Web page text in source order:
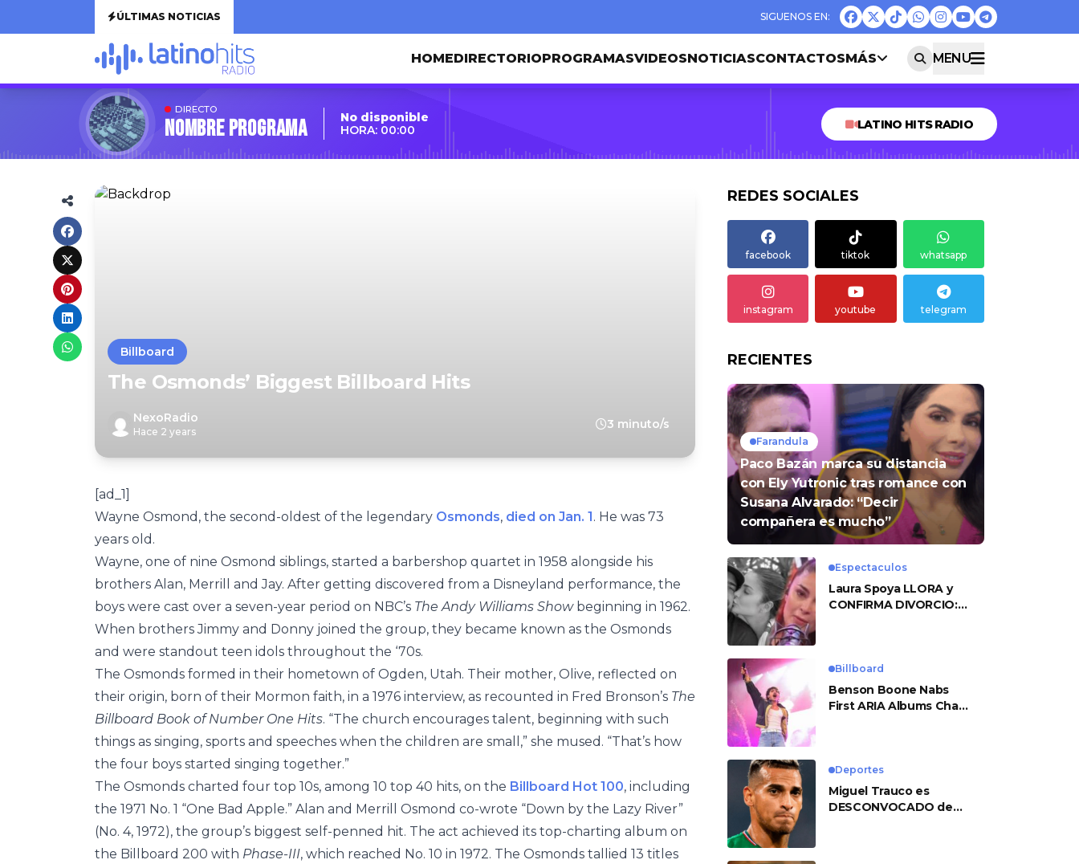
ÚLTIMAS NOTICIAS
HOMEDIRECTORIOPROGRAMASVIDEOSNOTICIASCONTACTOSMÁS MENU
DIRECTO
Nombre Programa
No disponible
HORA: 00:00
LATINO HITS RADIO
Billboard
The Osmonds’ Biggest Billboard Hits
NexoRadio
Hace 2 years
3 minuto/s
[ad_1]
Wayne Osmond, the second-oldest of the legendary Osmonds, died on Jan. 1. He was 73
years old.
Wayne, one of nine Osmond siblings, started a barbershop quartet in 1958 alongside his
brothers Alan, Merrill and Jay. After getting discovered from a Disneyland performance, the
boys were cast over a seven-year period on NBC’s The Andy Williams Showbeginning in 1962.
When brothers Jimmy and Donny joined the group, they became known as the Osmonds
and were standout teen idols throughout the ‘70s.
The Osmonds formed in their hometown of Ogden, Utah. Their mother, Olive, reflected on
their origin, born of their Mormon faith, in a 1976 interview, as recounted in Fred Bronson’s The
Billboard Book of Number One Hits. “The church encourages talent, beginning with such
things as singing, sports and speeches when the children are small,” she mused. “That’s how
the four boys started singing together.”
The Osmonds charted four top 10s, among 10 top 40 hits, on the Billboard Hot 100, including
the 1971 No. 1 “One Bad Apple.” Alan and Merrill Osmond co-wrote “Down by the Lazy River”
(No. 4, 1972), the group’s biggest self-penned hit. The act achieved its top-charting album on
the Billboard 200 with Phase-III, which reached No. 10 in 1972. The Osmonds tallied 13 titles
REDES SOCIALES
facebook tiktok whatsapp
instagram youtube telegram
RECIENTES
Farandula
Paco Bazán marca su distancia
con Ely Yutronic tras romance con
Susana Alvarado: “Decir
compañera es mucho”
Espectaculos
Laura Spoya LLORA y
CONFIRMA DIVORCIO:
Billboard
Benson Boone Nabs
First ARIA Albums Chart
Deportes
Miguel Trauco es
DESCONVOCADO de